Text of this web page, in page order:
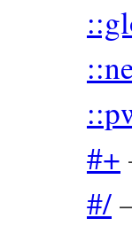
#+
#/